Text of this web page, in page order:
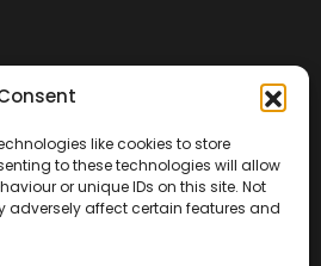
like cookies to store
to these technologies will allow
or unique IDs on this site. Not
affect certain features and